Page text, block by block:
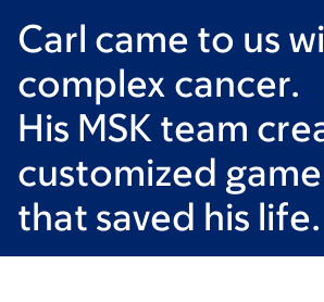
Carl came to us
complex cancer.
His MSK team
customized
that saved his life.